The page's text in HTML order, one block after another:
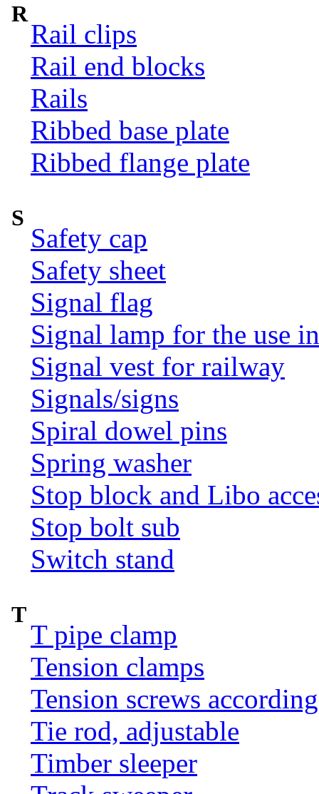
R
Rail clips
Rail end blocks
Rails
Ribbed base plate
Ribbed flange plate
S
Safety cap
Safety sheet
Signal flag
Signal lamp for the use
Signal vest for railway
Signals/signs
Spiral dowel pins
Spring washer
Stop block and Libo
Stop bolt sub
Switch stand
T
T pipe clamp
Tension clamps
Tension screws
Tie rod, adjustable
Timber sleeper